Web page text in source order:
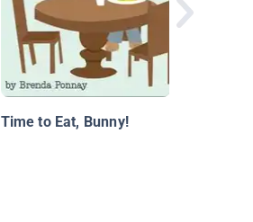
Time to Eat, Bunny!